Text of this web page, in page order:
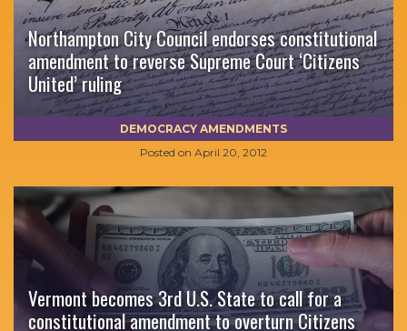
Northampton City Council endorses constitutional
amendment to reverse Supreme Court ‘Citizens
United’ ruling
Posted on April 20, 2012
DEMOCRACY AMENDMENTS
Vermont becomes 3rd U.S. State to call for a
constitutional amendment to overturn Citizens